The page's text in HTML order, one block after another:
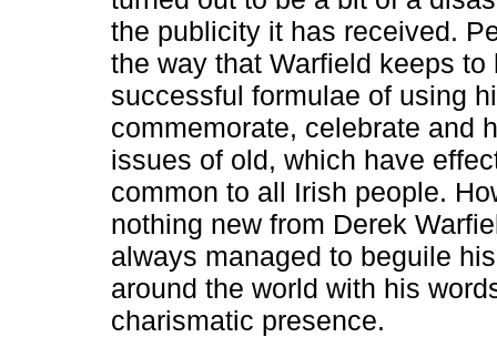
the publicity it has received.
the way that Warfield keeps to
successful formulae of using
commemorate, celebrate and
issues of old, which have
common to all Irish people.
nothing new from Derek
always managed to beguile
around the world with his
charismatic presence.